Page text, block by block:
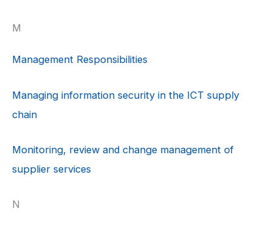
M
Management Responsibilities
Managing information security in the ICT supply
chain
Monitoring, review and change management of
supplier services
N